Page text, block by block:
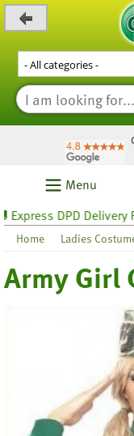
Menu
DPD Delivery For
Home Ladies
Army Girl